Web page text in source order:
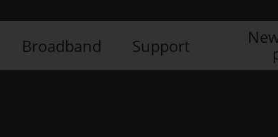
Broadband Support